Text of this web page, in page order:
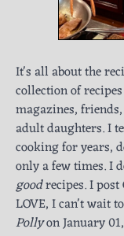
It's all about the
collection of
magazines,
adult daughters. I
cooking for years,
only a few times. I
goodrecipes. I post
LOVE, I can't wait
Pollyon January